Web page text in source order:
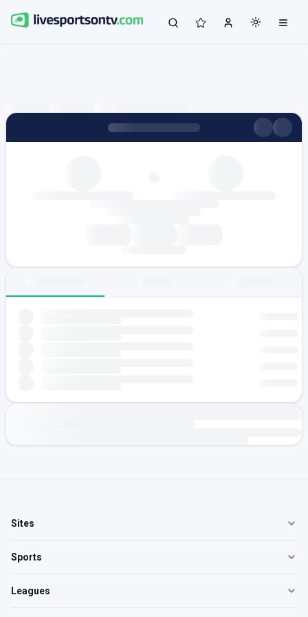
Sites
Sports
Leagues